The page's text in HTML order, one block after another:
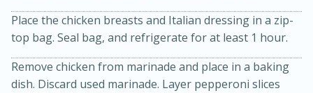
20 minutes
15 minutes
Place the chicken breasts and Italian dressing in a zip-
top bag. Seal bag, and refrigerate for at least 1 hour.
Remove chicken from marinade and place in a baking
dish. Discard used marinade. Layer pepperoni slices